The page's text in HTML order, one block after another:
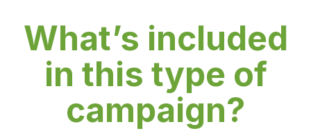
What’s included
in this type of
campaign?